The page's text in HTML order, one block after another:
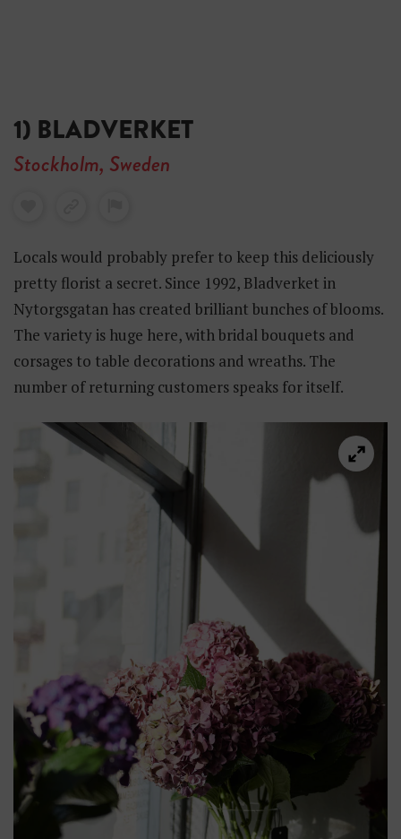
1) BLADVERKET
Stockholm, Sweden
Locals would probably prefer to keep this deliciously
pretty florist a secret. Since 1992, Bladverket in
Nytorgsgatan has created brilliant bunches of blooms.
The variety is huge here, with bridal bouquets and
corsages to table decorations and wreaths. The
number of returning customers speaks for itself.